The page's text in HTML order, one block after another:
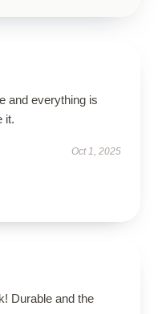
and everything is
it.
Oct 1, 2025
Durable and the